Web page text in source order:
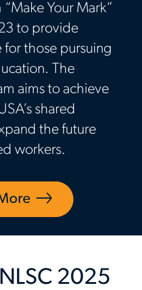
Your Mark”
to provide
for those pursuing
The
aims to achieve
shared
the future
workers.
2025